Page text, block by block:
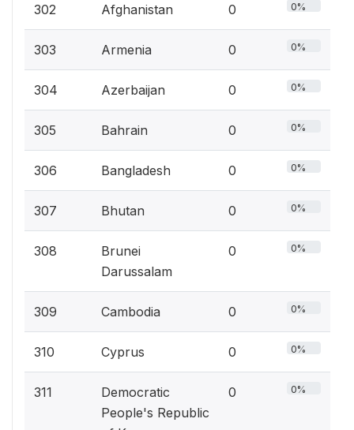
302 Afghanistan 0 0%
303 Armenia 0 0%
304 Azerbaijan 0 0%
305 Bahrain 0 0%
306 Bangladesh 0 0%
307 Bhutan 0 0%
308
Brunei
Darussalam
0 0%
309 Cambodia 0 0%
310 Cyprus 0 0%
311
Democratic
People's Republic
0 0%